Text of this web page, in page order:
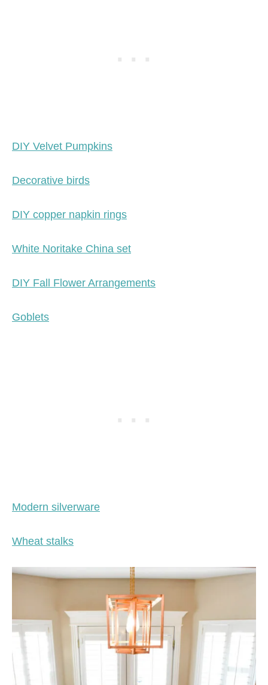
DIY Velvet Pumpkins
Decorative birds
DIY copper napkin rings
White Noritake China set
DIY Fall Flower Arrangements
Goblets
Modern silverware
Wheat stalks